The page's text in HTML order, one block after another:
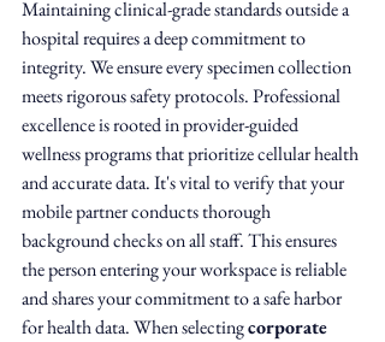
Maintaining clinical-grade standards outside a
hospital requires a deep commitment to
integrity. We ensure every specimen collection
meets rigorous safety protocols. Professional
excellence is rooted in provider-guided
wellness programs that prioritize cellular health
and accurate data. It's vital to verify that your
mobile partner conducts thorough
background checks on all staff. This ensures
the person entering your workspace is reliable
and shares your commitment to a safe harbor
for health data. When selecting corporate